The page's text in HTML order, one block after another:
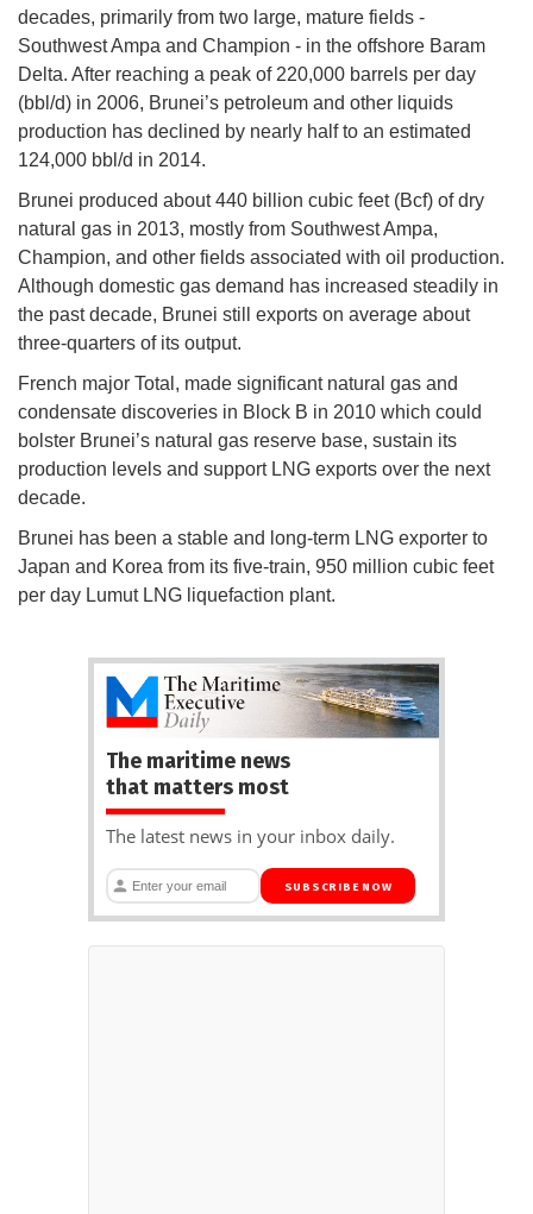
decades, primarily from two large, mature fields -
Southwest Ampa and Champion - in the offshore Baram
Delta. After reaching a peak of 220,000 barrels per day
(bbl/d) in 2006, Brunei’s petroleum and other liquids
production has declined by nearly half to an estimated
124,000 bbl/d in 2014.
Brunei produced about 440 billion cubic feet (Bcf) of dry
natural gas in 2013, mostly from Southwest Ampa,
Champion, and other fields associated with oil production.
Although domestic gas demand has increased steadily in
the past decade, Brunei still exports on average about
three-quarters of its output.
French major Total, made significant natural gas and
condensate discoveries in Block B in 2010 which could
bolster Brunei’s natural gas reserve base, sustain its
production levels and support LNG exports over the next
decade.
Brunei has been a stable and long-term LNG exporter to
Japan and Korea from its five-train, 950 million cubic feet
per day Lumut LNG liquefaction plant.
The maritime news
that matters most
The latest news in your inbox daily.
SUBSCRIBE NOW